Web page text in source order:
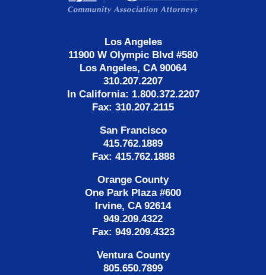
Los Angeles
11900 W Olympic Blvd #580
Los Angeles, CA 90064
310.207.2207
In California: 1.800.372.2207
Fax: 310.207.2115
San Francisco
415.762.1889
Fax: 415.762.1888
Orange County
One Park Plaza #600
Irvine, CA 92614
949.209.4322
Fax: 949.209.4323
Ventura County
805.650.7899